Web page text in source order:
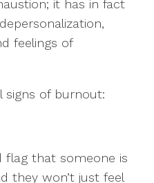
it has in fact
feelings of
signs of burnout:
flag that someone is
they won’t just feel